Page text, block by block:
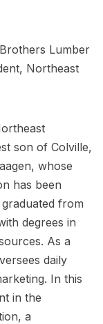
Lumber
Northeast
son of Colville,
whose
has been
from
degrees in
As a
daily
In this
in the
a